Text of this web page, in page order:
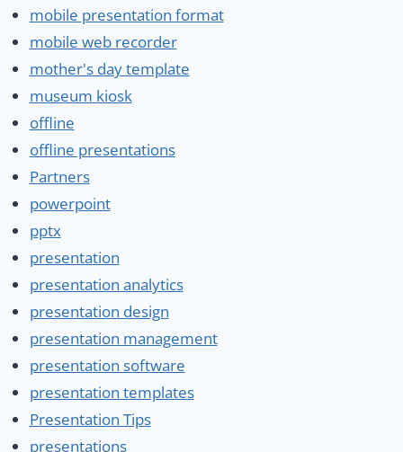
mobile presentation format
mobile web recorder
mother's day template
museum kiosk
offline
offline presentations
Partners
powerpoint
pptx
presentation
presentation analytics
presentation design
presentation management
presentation software
presentation templates
Presentation Tips
presentations